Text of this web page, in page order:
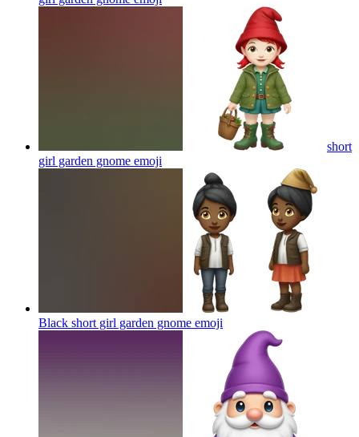
short
girl garden gnome emoji
Black short girl garden gnome emoji